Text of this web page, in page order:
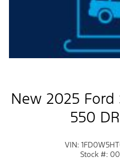
New 2025 Ford
550
VIN:
Stock #: